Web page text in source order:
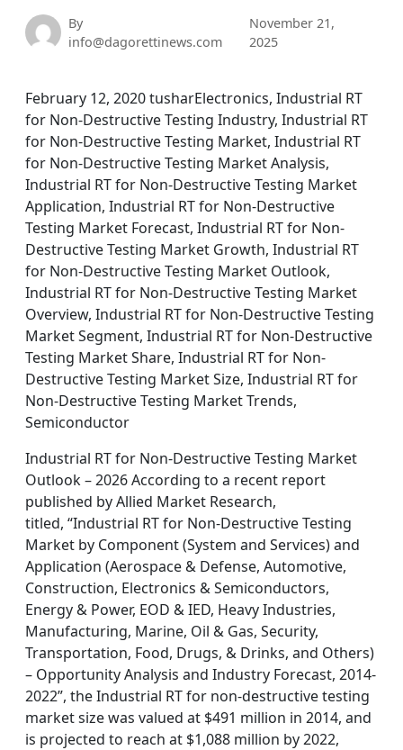
By
info@dagorettinews.com
November 21,
2025
February 12, 2020 tusharElectronics, Industrial RT
for Non-Destructive Testing Industry, Industrial RT
for Non-Destructive Testing Market, Industrial RT
for Non-Destructive Testing Market Analysis,
Industrial RT for Non-Destructive Testing Market
Application, Industrial RT for Non-Destructive
Testing Market Forecast, Industrial RT for Non-
Destructive Testing Market Growth, Industrial RT
for Non-Destructive Testing Market Outlook,
Industrial RT for Non-Destructive Testing Market
Overview, Industrial RT for Non-Destructive Testing
Market Segment, Industrial RT for Non-Destructive
Testing Market Share, Industrial RT for Non-
Destructive Testing Market Size, Industrial RT for
Non-Destructive Testing Market Trends,
Semiconductor
Industrial RT for Non-Destructive Testing Market
Outlook – 2026 According to a recent report
published by Allied Market Research,
titled, “Industrial RT for Non-Destructive Testing
Market by Component (System and Services) and
Application (Aerospace & Defense, Automotive,
Construction, Electronics & Semiconductors,
Energy & Power, EOD & IED, Heavy Industries,
Manufacturing, Marine, Oil & Gas, Security,
Transportation, Food, Drugs, & Drinks, and Others)
– Opportunity Analysis and Industry Forecast, 2014-
2022”, the Industrial RT for non-destructive testing
market size was valued at $491 million in 2014, and
is projected to reach at $1,088 million by 2022,